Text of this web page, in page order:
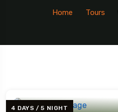
Home Tours
4 DAYS / 5 NIGHT